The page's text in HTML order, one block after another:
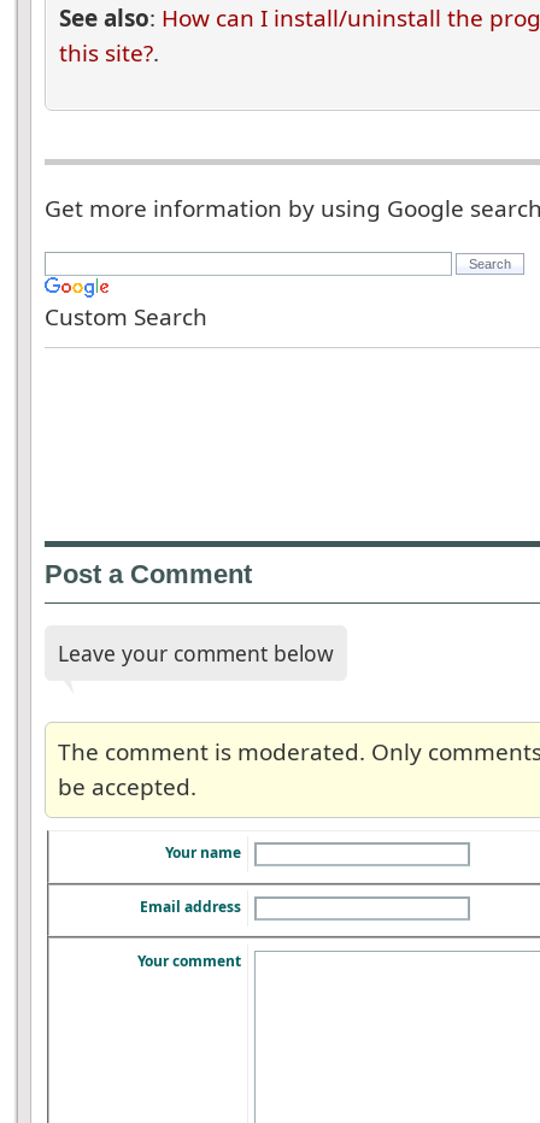
See also: How can I install/uninstall the
this site?.
Get more information by using Google
Custom Search
Post a Comment
Leave your comment below
The comment is moderated. Only
be accepted.
Your name
Email address
Your comment